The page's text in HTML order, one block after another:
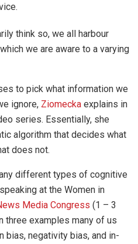
think so, we all harbour
we are aware to a varying
to pick what information we
ignore, Ziomecka explains in
series. Essentially, she
algorithm that decides what
does not.
different types of cognitive
at the Women in
Media Congress (1 – 3
three examples many of us
bias, negativity bias, and in-